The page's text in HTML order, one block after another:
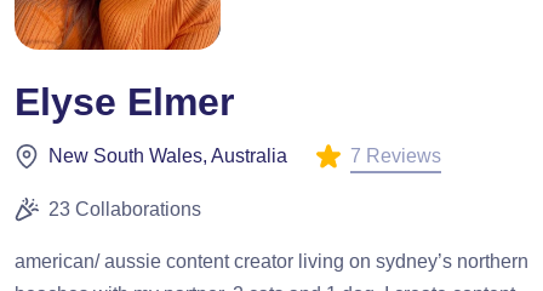
Elyse Elmer
New South Wales, Australia 7 Reviews
23 Collaborations
american/ aussie content creator living on sydney’s northern